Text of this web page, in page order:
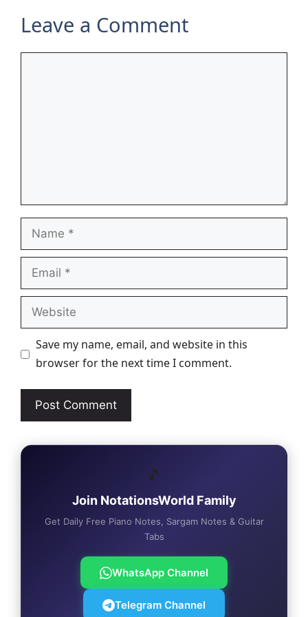
Leave a Comment
Name
Email
Website
Save my name, email, and website in this
browser for the next time I comment.
🎵
Join NotationsWorld Family
Get Daily Free Piano Notes, Sargam Notes & Guitar
Tabs
WhatsApp Channel
Telegram Channel